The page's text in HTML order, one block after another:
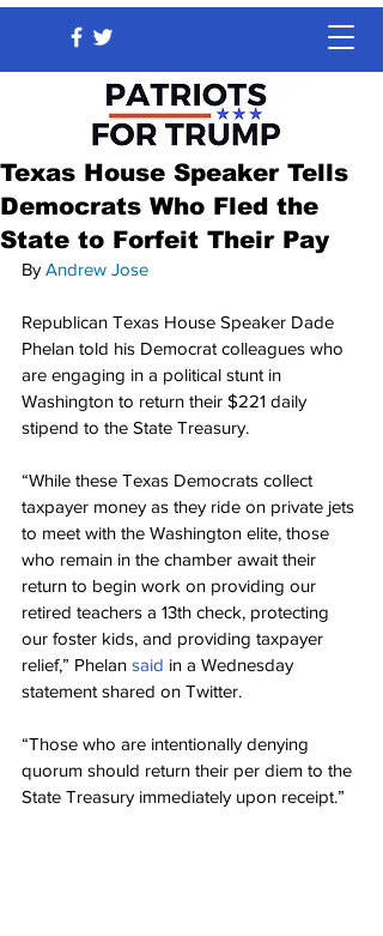
Texas House Speaker Tells
Democrats Who Fled the
State to Forfeit Their Pay
By Andrew Jose
Republican Texas House Speaker Dade
Phelan told his Democrat colleagues who
are engaging in a political stunt in
Washington to return their $221 daily
stipend to the State Treasury.
“While these Texas Democrats collect
taxpayer money as they ride on private jets
to meet with the Washington elite, those
who remain in the chamber await their
return to begin work on providing our
retired teachers a 13th check, protecting
our foster kids, and providing taxpayer
relief,” Phelan said in a Wednesday
statement shared on Twitter.
“Those who are intentionally denying
quorum should return their per diem to the
State Treasury immediately upon receipt.”